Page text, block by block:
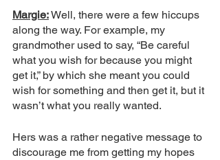
Margie: Well, there were a few hiccups
along the way. For example, my
grandmother used to say, “Be careful
what you wish for because you might
get it,” by which she meant you could
wish for something and then get it, but it
wasn’t what you really wanted.
Hers was a rather negative message to
discourage me from getting my hopes